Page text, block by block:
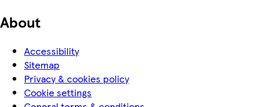
About
Accessibility
Sitemap
Privacy & cookies policy
Cookie settings